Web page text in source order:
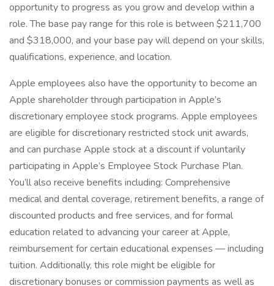
opportunity to progress as you grow and develop within a
role. The base pay range for this role is between $211,700
and $318,000, and your base pay will depend on your skills,
qualifications, experience, and location.
Apple employees also have the opportunity to become an
Apple shareholder through participation in Apple’s
discretionary employee stock programs. Apple employees
are eligible for discretionary restricted stock unit awards,
and can purchase Apple stock at a discount if voluntarily
participating in Apple’s Employee Stock Purchase Plan.
You’ll also receive benefits including: Comprehensive
medical and dental coverage, retirement benefits, a range of
discounted products and free services, and for formal
education related to advancing your career at Apple,
reimbursement for certain educational expenses — including
tuition. Additionally, this role might be eligible for
discretionary bonuses or commission payments as well as